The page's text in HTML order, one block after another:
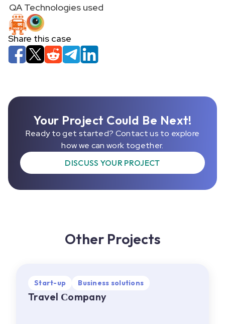
QA Technologies used
Share this case
Your Project Could Be Next!
Ready to get started? Contact us to explore
how we can work together.
DISCUSS YOUR PROJECT
Other Projects
Start-up Business solutions
Travel Сompany
Start-up Business solutions
Travel Сompany